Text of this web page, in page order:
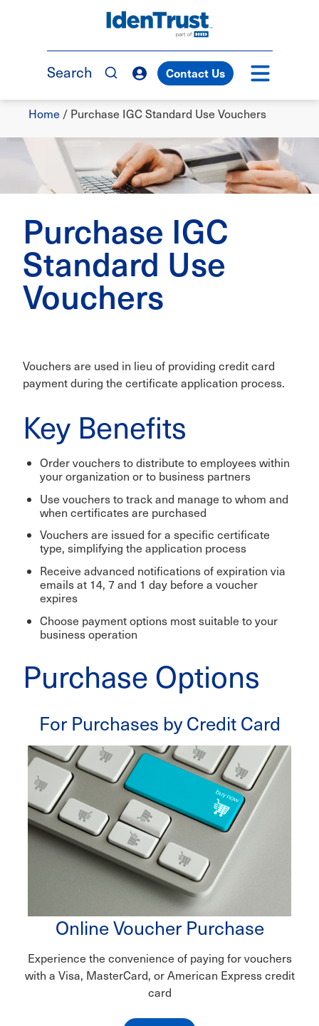
TM
Search Contact Us
Breadcrumb
Home / Purchase IGC Standard Use Vouchers
Purchase IGC
Standard Use
Vouchers
Vouchers are used in lieu of providing credit card
payment during the certificate application process.
Key Benefits
Order vouchers to distribute to employees within
your organization or to business partners
Use vouchers to track and manage to whom and
when certificates are purchased
Vouchers are issued for a specific certificate
type, simplifying the application process
Receive advanced notifications of expiration via
emails at 14, 7 and 1 day before a voucher
expires
Choose payment options most suitable to your
business operation
Purchase Options
For Purchases by Credit Card
Online Voucher Purchase
Experience the convenience of paying for vouchers
with a Visa, MasterCard, or American Express credit
card